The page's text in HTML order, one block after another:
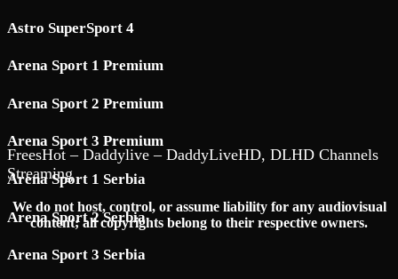
Astro SuperSport 4
Arena Sport 1 Premium
Arena Sport 2 Premium
Arena Sport 3 Premium
Arena Sport 1 Serbia
Arena Sport 2 Serbia
Arena Sport 3 Serbia
FreesHot – Daddylive – DaddyLiveHD, DLHD Channels
Streaming
We do not host, control, or assume liability for any audiovisual
content; all copyrights belong to their respective owners.